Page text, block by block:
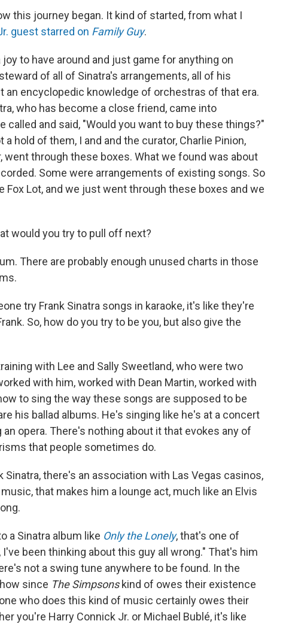
this journey began. It kind of started, from what I
guest starred on Family Guy.
to have around and just game for anything on
of all of Sinatra's arrangements, all of his
an encyclopedic knowledge of orchestras of that era.
who has become a close friend, came into
and said, "Would you want to buy these things?"
a hold of them, I and and the curator, Charlie Pinion,
went through these boxes. What we found was about
Some were arrangements of existing songs. So
Fox Lot, and we just went through these boxes and we
would you try to pull off next?
There are probably enough unused charts in those
try Frank Sinatra songs in karaoke, it's like they're
So, how do you try to be you, but also give the
with Lee and Sally Sweetland, who were two
with him, worked with Dean Martin, worked with
to sing the way these songs are supposed to be
his ballad albums. He's singing like he's at a concert
opera. There's nothing about it that evokes any of
that people sometimes do.
Sinatra, there's an association with Las Vegas casinos,
that makes him a lounge act, much like an Elvis
a Sinatra album like Only the Lonely, that's one of
been thinking about this guy all wrong." That's him
not a swing tune anywhere to be found. In the
since The Simpsonskind of owes their existence
who does this kind of music certainly owes their
you're Harry Connick Jr. or Michael Bublé, it's like